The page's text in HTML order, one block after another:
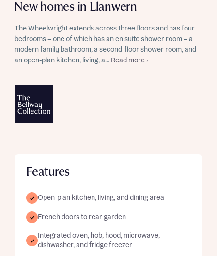
New homes in Llanwern
The Wheelwright extends across three floors and has four
bedrooms – one of which has an en suite shower room – a
modern family bathroom, a second-floor shower room, and
an open-plan kitchen, living, a... Read more ›
Features
Open-plan kitchen, living, and dining area
French doors to rear garden
Integrated oven, hob, hood, microwave,
dishwasher, and fridge freezer